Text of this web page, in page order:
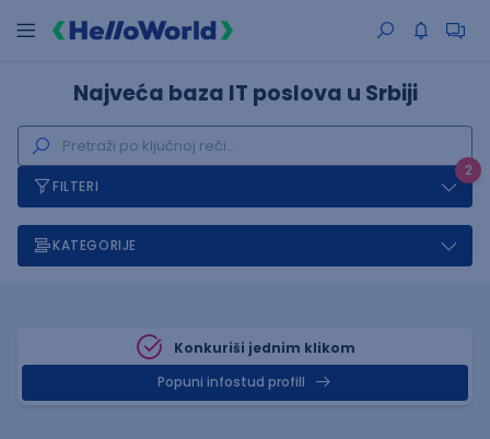
Najveća baza IT poslova u Srbiji
2
FILTERI
KATEGORIJE
Konkuriši jednim klikom
Popuni infostud profill